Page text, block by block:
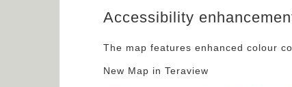
Accessibility
The map features enhanced colour
New Map in Teraview